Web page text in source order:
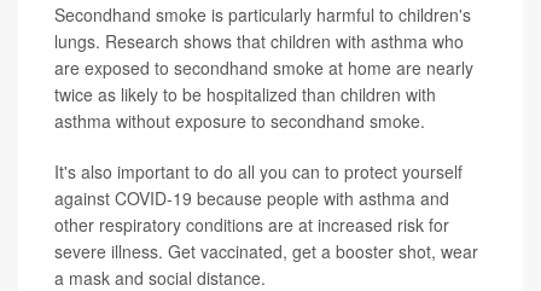
Secondhand smoke is particularly harmful to children's
lungs. Research shows that children with asthma who
are exposed to secondhand smoke at home are nearly
twice as likely to be hospitalized than children with
asthma without exposure to secondhand smoke.
It's also important to do all you can to protect yourself
against COVID-19 because people with asthma and
other respiratory conditions are at increased risk for
severe illness. Get vaccinated, get a booster shot, wear
a mask and social distance.